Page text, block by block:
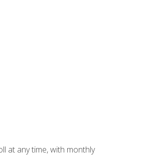
at any time, with monthly